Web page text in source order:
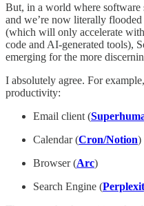
But, in a world where software
and we’re now literally
(which will only accelerate
code and AI-generated tools),
emerging for the more
I absolutely agree. For
productivity:
Email client (
Calendar (Cron/Notion)
Browser (Arc)
Search Engine (